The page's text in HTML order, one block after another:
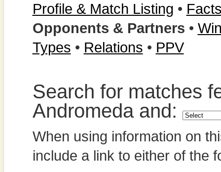
Profile & Match Listing •
Opponents & Partners •
Types • Relations • PPV
Search for matches
Andromeda and:
When using information on
include a link to either of the